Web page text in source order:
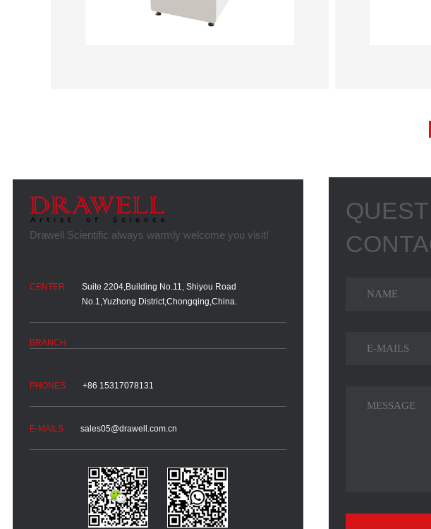
Suite 2204,Building No.11, Shiyou Road
No.1,Yuzhong District,Chongqing,China.
+86 15317078131
sales05@drawell.com.cn